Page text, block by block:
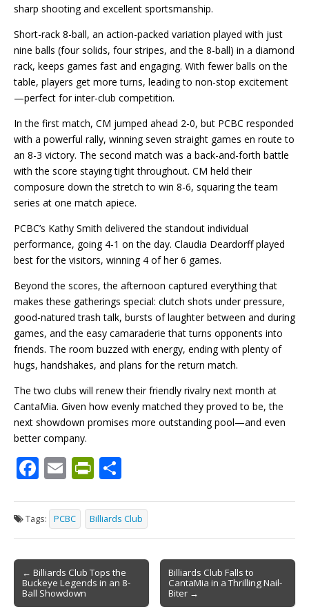
sharp shooting and excellent sportsmanship.
Short-rack 8-ball, an action-packed variation played with just
nine balls (four solids, four stripes, and the 8-ball) in a diamond
rack, keeps games fast and engaging. With fewer balls on the
table, players get more turns, leading to non-stop excitement
—perfect for inter-club competition.
In the first match, CM jumped ahead 2-0, but PCBC responded
with a powerful rally, winning seven straight games en route to
an 8-3 victory. The second match was a back-and-forth battle
with the score staying tight throughout. CM held their
composure down the stretch to win 8-6, squaring the team
series at one match apiece.
PCBC’s Kathy Smith delivered the standout individual
performance, going 4-1 on the day. Claudia Deardorff played
best for the visitors, winning 4 of her 6 games.
Beyond the scores, the afternoon captured everything that
makes these gatherings special: clutch shots under pressure,
good-natured trash talk, bursts of laughter between and during
games, and the easy camaraderie that turns opponents into
friends. The room buzzed with energy, ending with plenty of
hugs, handshakes, and plans for the return match.
The two clubs will renew their friendly rivalry next month at
CantaMia. Given how evenly matched they proved to be, the
next showdown promises more outstanding pool—and even
better company.
F
ac
e
b
o
o
k
E
m
ai
l
Pr
in
tF
ri
e
n
dl
ar
e
Tags: PCBC Billiards Club
Post
navigation
← Billiards Club Tops the
Buckeye Legends in an 8-
Ball Showdown
Billiards Club Falls to
CantaMia in a Thrilling Nail-
Biter →